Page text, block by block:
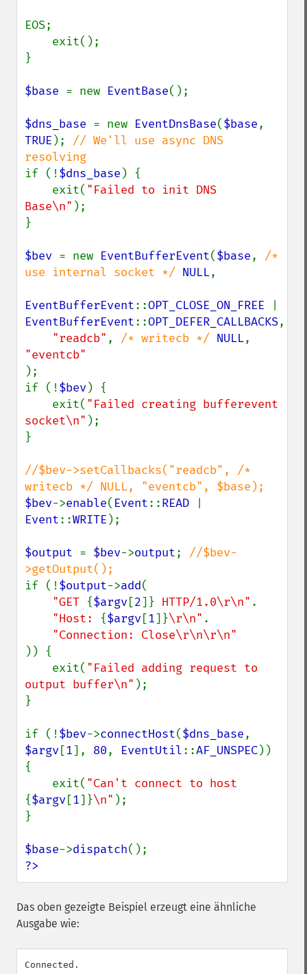
EOS;
}
$base = new EventBase();
$dns_base = new EventDnsBase($base
TRUE ); // We'll use async DNS
if (!$dns_base ) {
    exit(
"Failed to init DNS
Base\n" );
}
$bev = new EventBufferEvent($base, /*
use internal socket */ NULL,
EventBufferEvent::OPT_CLOSE_ON_FREE
EventBufferEvent::OPT_DEFER_CALLBACKS,
"readcb" , /* writecb */ NULL
);
if (!$bev) {
    exit(
"Failed creating bufferevent
socket\n" );
}
//$bev->setCallbacks("readcb", /*
$bev->enable( Event::READ
Event::WRITE );
$output = $bev->output; //$bev-
if (!$output->add(
"GET {$argv[2]} HTTP/1.0\r\n" .
"Host: {$argv[1]}\r\n" .
)) {
    exit(
"Failed adding request to
output buffer\n" );
}
if (!$bev->connectHost($dns_base
$argv[1], 80, EventUtil::AF_UNSPEC))
{
    exit(
{$argv[1]}\n" );
}
$base->dispatch
?>
Das oben gezeigte Beispiel erzeugt eine ähnliche
Ausgabe wie:
Connected.